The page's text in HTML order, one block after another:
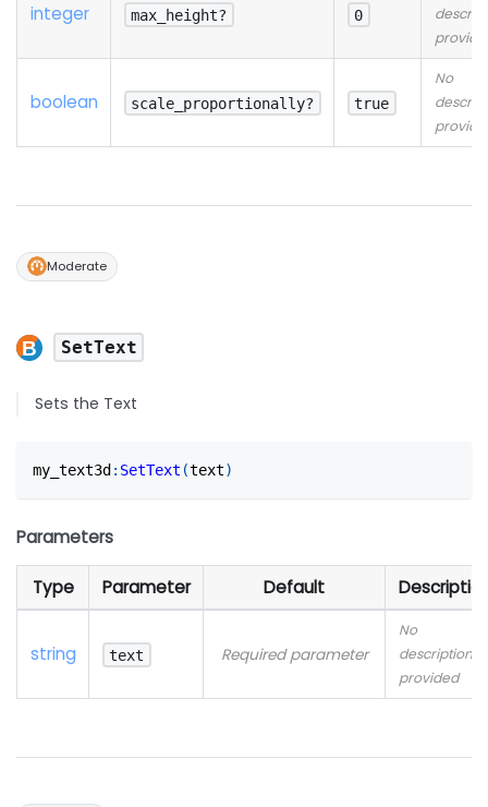
integer max_height? 0
boolean scale_proportionally? true
No
Moderate
SetText
Sets the Text
my_text3d : SetText (text)
Parameters
Type Parameter Default
string text Required parameter
No
description
provided